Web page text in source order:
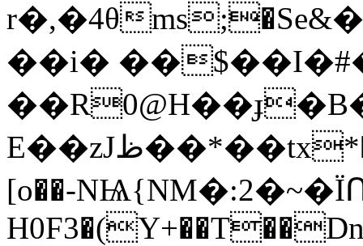
r�,�4θ
��i�
E��zJظ��*��tx*����Xp�Fj���Z��v[n�
[o��-NѨ{NM�